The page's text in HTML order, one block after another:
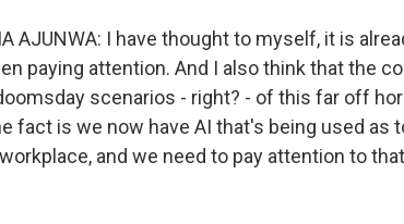
AJUNWA: I have thought to myself, it is
paying attention. And I also think that the
scenarios - right? - of this far off
fact is we now have AI that's being used as
and we need to pay attention to